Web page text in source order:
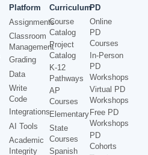
Platform
Assignments
Classroom
Management
Grading
Data
Write
Code
Integrations
AI Tools
Academic
Integrity
Curriculum
Course
Catalog
Project
Catalog
K-12
Pathways
AP
Courses
Elementary
State
Courses
Spanish
PD
Online
PD
Courses
In-Person
PD
Workshops
Virtual PD
Workshops
Free PD
Workshops
PD
Cohorts